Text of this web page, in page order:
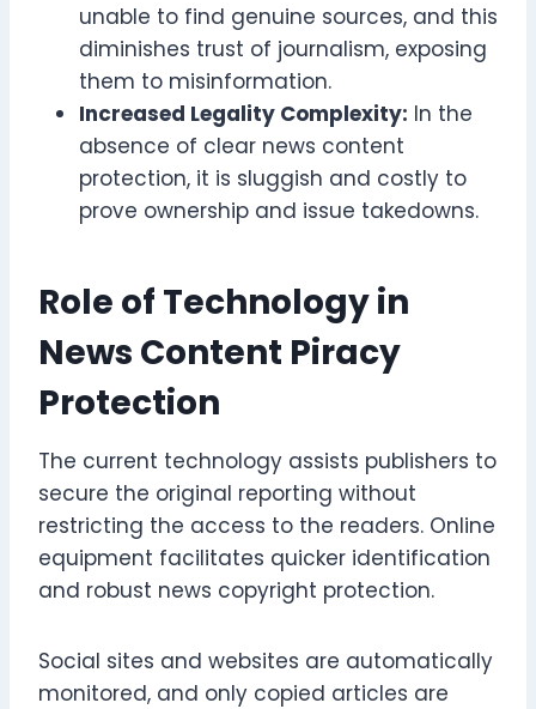
unable to find genuine sources, and this
diminishes trust of journalism, exposing
them to misinformation.
Increased Legality Complexity: In the
absence of clear news content
protection, it is sluggish and costly to
prove ownership and issue takedowns.
Role of Technology in
News Content Piracy
Protection
The current technology assists publishers to
secure the original reporting without
restricting the access to the readers. Online
equipment facilitates quicker identification
and robust news copyright protection.
Social sites and websites are automatically
monitored, and only copied articles are